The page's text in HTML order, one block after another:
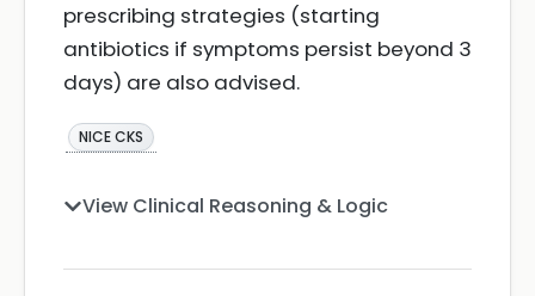
prescribing strategies (starting
antibiotics if symptoms persist beyond 3
days) are also advised.
NICE CKS
View Clinical Reasoning & Logic